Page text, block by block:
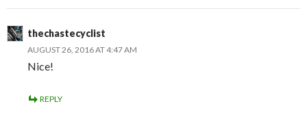
thechastecyclist
AUGUST 26, 2016 AT 4:47 AM
Nice!
REPLY